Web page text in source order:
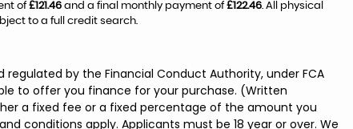
of£121.46and a final monthly payment of£122.46. All physical
to a full credit search.
regulated by the Financial Conduct Authority, under FCA
to offer you finance for your purchase. (Written
a fixed fee or a fixed percentage of the amount you
conditions apply. Applicants must be 18 year or over. We